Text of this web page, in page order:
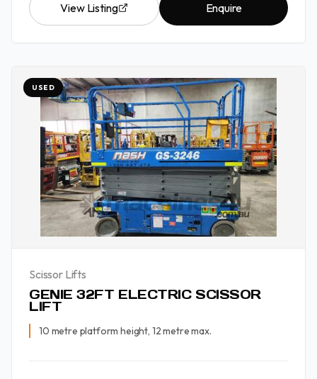
View Listing Enquire
USED
Scissor Lifts
GENIE 32FT ELECTRIC SCISSOR
LIFT
10 metre platform height, 12 metre max.